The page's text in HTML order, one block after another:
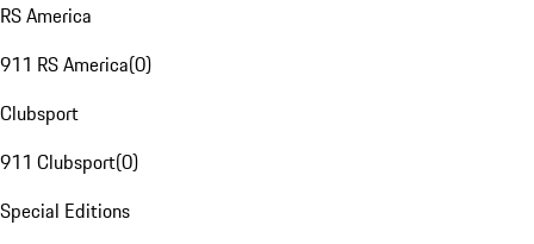
RS America
911 RS America(0)
Clubsport
911 Clubsport(0)
Special Editions